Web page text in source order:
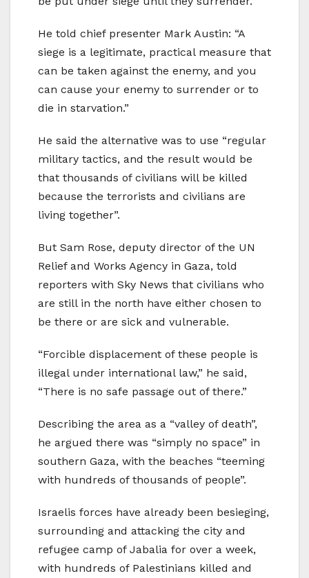
He told chief presenter Mark Austin: “A
siege is a legitimate, practical measure that
can be taken against the enemy, and you
can cause your enemy to surrender or to
die in starvation.”
He said the alternative was to use “regular
military tactics, and the result would be
that thousands of civilians will be killed
because the terrorists and civilians are
living together”.
But Sam Rose, deputy director of the UN
Relief and Works Agency in Gaza, told
reporters with Sky News that civilians who
are still in the north have either chosen to
be there or are sick and vulnerable.
“Forcible displacement of these people is
illegal under international law,” he said,
“There is no safe passage out of there.”
Describing the area as a “valley of death”,
he argued there was “simply no space” in
southern Gaza, with the beaches “teeming
with hundreds of thousands of people”.
Israelis forces have already been besieging,
surrounding and attacking the city and
refugee camp of Jabalia for over a week,
with hundreds of Palestinians killed and